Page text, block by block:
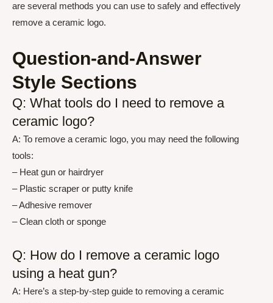
are several methods you can use to safely and effectively
remove a ceramic logo.
Question-and-Answer
Style Sections
Q: What tools do I need to remove a
ceramic logo?
A: To remove a ceramic logo, you may need the following
tools:
– Heat gun or hairdryer
– Plastic scraper or putty knife
– Adhesive remover
– Clean cloth or sponge
Q: How do I remove a ceramic logo
using a heat gun?
A: Here’s a step-by-step guide to removing a ceramic